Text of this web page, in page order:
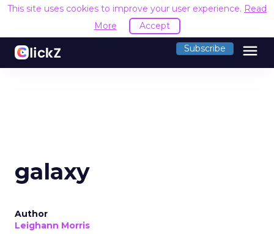
This site uses cookies to improve your user experience. Read
More
Accept
Subscribe menu
galaxy
Author
Leighann Morris